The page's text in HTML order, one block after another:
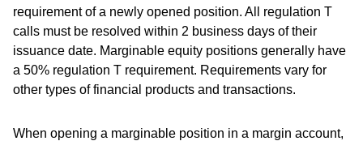
requirement of a newly opened position. All regulation T
calls must be resolved within 2 business days of their
issuance date. Marginable equity positions generally have
a 50% regulation T requirement. Requirements vary for
other types of financial products and transactions.
When opening a marginable position in a margin account,